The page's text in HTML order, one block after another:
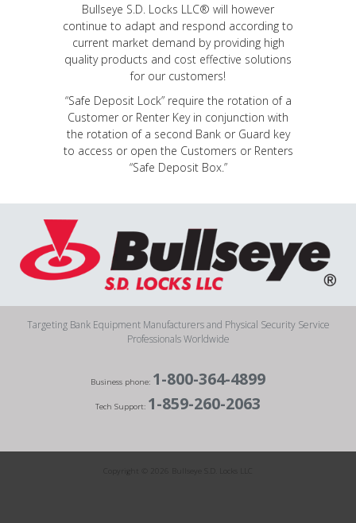
Bullseye S.D. Locks LLC® will however
continue to adapt and respond according to
current market demand by providing high
quality products and cost effective solutions
for our customers!
“Safe Deposit Lock” require the rotation of a
Customer or Renter Key in conjunction with
the rotation of a second Bank or Guard key
to access or open the Customers or Renters
“Safe Deposit Box.”
Targeting Bank Equipment Manufacturers and Physical Security Service
Professionals Worldwide
Business phone: 1-800-364-4899
Tech Support: 1-859-260-2063
Copyright © 2026 Bullseye S.D. Locks LLC